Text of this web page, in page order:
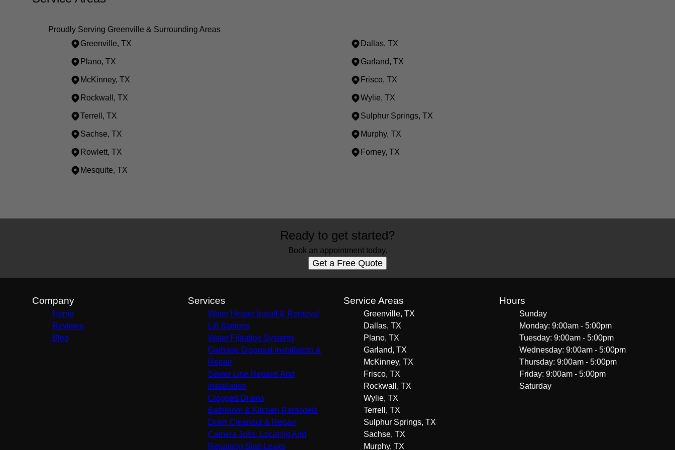
Proudly Serving Greenville & Surrounding Areas
Greenville, TX
Dallas, TX
Plano, TX Garland, TX
McKinney, TX Frisco, TX
Rockwall, TX Wylie, TX
Terrell, TX Sulphur Springs, TX
Sachse, TX Murphy, TX
Rowlett, TX Forney, TX
Mesquite, TX
Frisco, TX
Rockwall, TX
Wylie, TX
Terrell, TX
Ready to get started?
Book an appointment today.
Get a Free Quote
Company
Home
Reviews
Blog
Services
Water Heater Install & Removal
Lift Stations
Water Filtration Systems
Garbage Disposal Installation &
Repair
Sewer Line Repairs And
Installation
Clogged Drains
Bathroom & Kitchen Remodels
Drain Cleanout & Repair
Camera Jobs: Locating And
Repairing Slab Leaks
Service Areas
Greenville, TX
Dallas, TX
Plano, TX
Garland, TX
McKinney, TX
Frisco, TX
Rockwall, TX
Wylie, TX
Terrell, TX
Sulphur Springs, TX
Sachse, TX
Murphy, TX
Hours
Sunday
Monday: 9:00am - 5:00pm
Tuesday: 9:00am - 5:00pm
Wednesday: 9:00am - 5:00pm
Thursday: 9:00am - 5:00pm
Friday: 9:00am - 5:00pm
Saturday